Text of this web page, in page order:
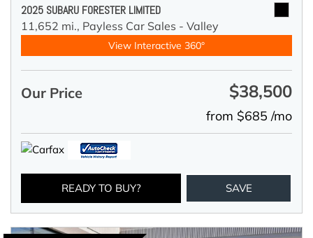
2025 SUBARU FORESTER LIMITED
11,652 mi., Payless Car Sales - Valley
View Interactive 360°
Our Price $38,500
from $685 /mo
READY TO BUY? SAVE